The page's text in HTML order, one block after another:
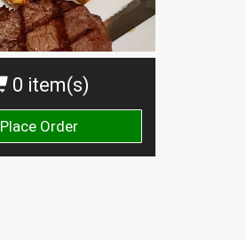
0 item(s)
Place Order